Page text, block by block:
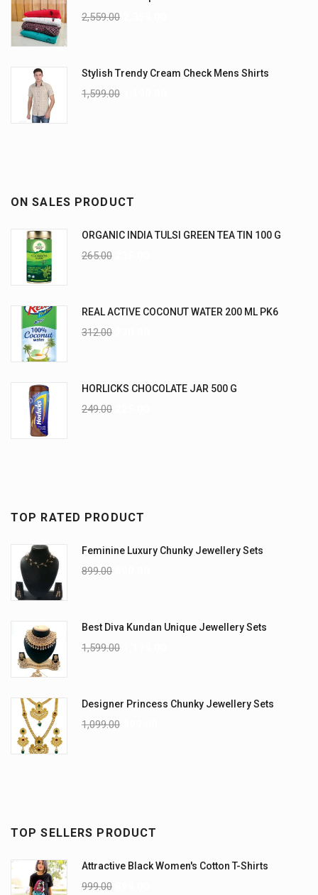
2,559.00
Stylish Trendy Cream Check Mens Shirts
1,599.00
ON SALES PRODUCT
ORGANIC INDIA TULSI GREEN TEA TIN 100 G
265.00
REAL ACTIVE COCONUT WATER 200 ML PK6
312.00
HORLICKS CHOCOLATE JAR 500 G
249.00
TOP RATED PRODUCT
Feminine Luxury Chunky Jewellery Sets
899.00
Best Diva Kundan Unique Jewellery Sets
1,599.00
Designer Princess Chunky Jewellery Sets
1,099.00
TOP SELLERS PRODUCT
Attractive Black Women's Cotton T-Shirts
999.00